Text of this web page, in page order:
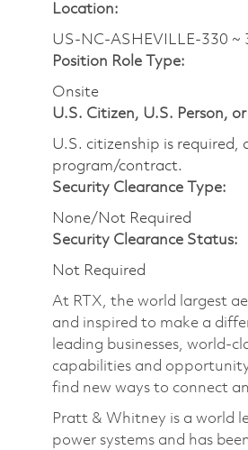
Location:
US-NC-ASHEVILLE-330 ~
Position Role Type:
Onsite
U.S. Citizen, U.S. Person,
U.S. citizenship is required,
program/contract.
Security Clearance Type:
None/Not Required
Security Clearance Status:
Not Required
At RTX, the world largest
and inspired to make a
leading businesses, world-
capabilities and
find new ways to connect
Pratt & Whitney is a world
power systems and has